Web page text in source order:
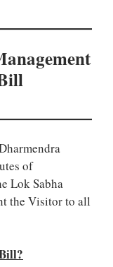
of
Lok Sabha
the Visitor to all